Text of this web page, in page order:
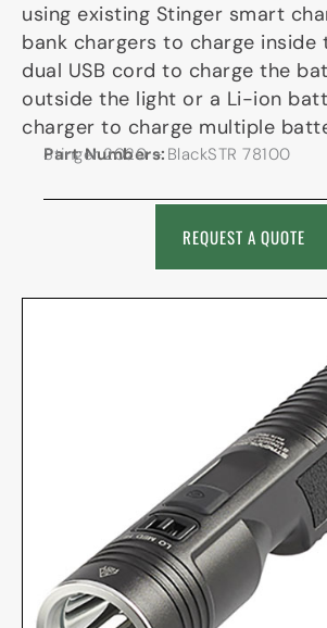
using existing Stinger smart
bank chargers to charge inside
dual USB cord to charge the
outside the light or a Li-ion
charger to charge multiple
Part Numbers:
Stinger 2020 – BlackSTR 78100
REQUEST A QUOTE